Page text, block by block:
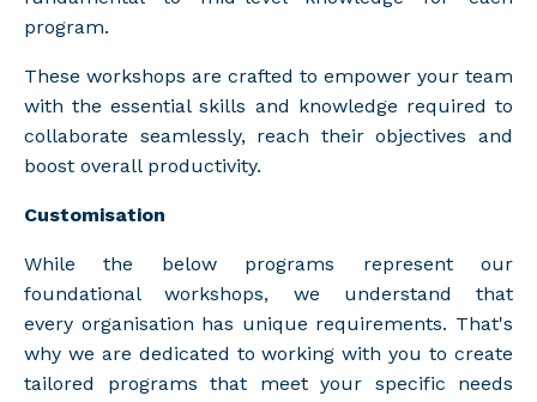
program.
These workshops are crafted to empower your team
with the essential skills and knowledge required to
collaborate seamlessly, reach their objectives and
boost overall productivity.
Customisation
While the below programs represent our
foundational workshops, we understand that
every organisation has unique requirements. That's
why we are dedicated to working with you to create
tailored programs that meet your specific needs